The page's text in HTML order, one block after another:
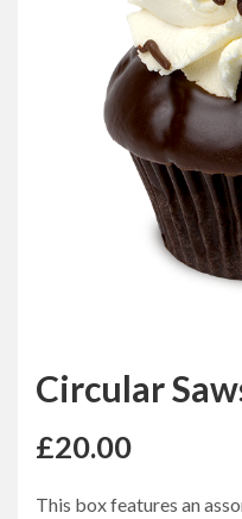
Circular
£20.00
This box features an